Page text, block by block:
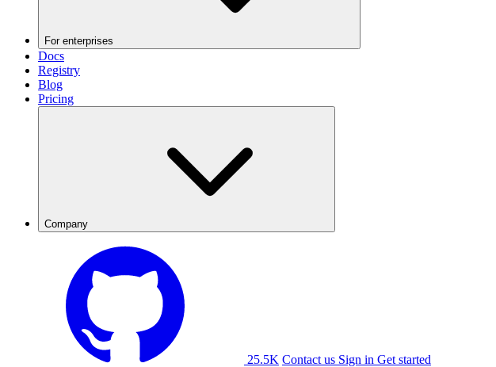
For enterprises
Docs
Registry
Blog
Pricing
Company
25.5K Contact us Sign in Get started